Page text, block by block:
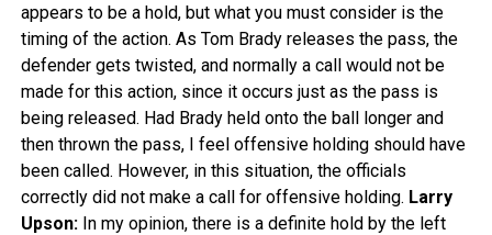
appears to be a hold, but what you must consider is the
timing of the action. As Tom Brady releases the pass, the
defender gets twisted, and normally a call would not be
made for this action, since it occurs just as the pass is
being released. Had Brady held onto the ball longer and
then thrown the pass, I feel offensive holding should have
been called. However, in this situation, the officials
correctly did not make a call for offensive holding. Larry
Upson:In my opinion, there is a definite hold by the left